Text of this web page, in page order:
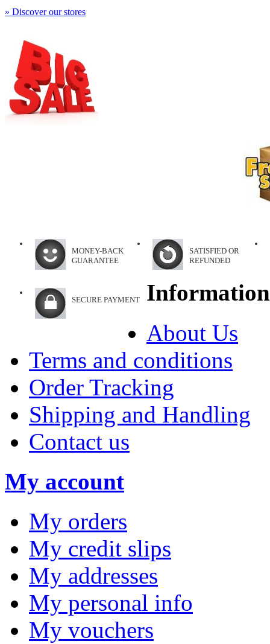
» Discover our stores
MONEY-BACK
GUARANTEE
SATISFIED OR
REFUNDED
SECURE PAYMENT
About Us
Terms and conditions
Order Tracking
Shipping and Handling
Contact us
My account
My orders
My credit slips
My addresses
My personal info
My vouchers